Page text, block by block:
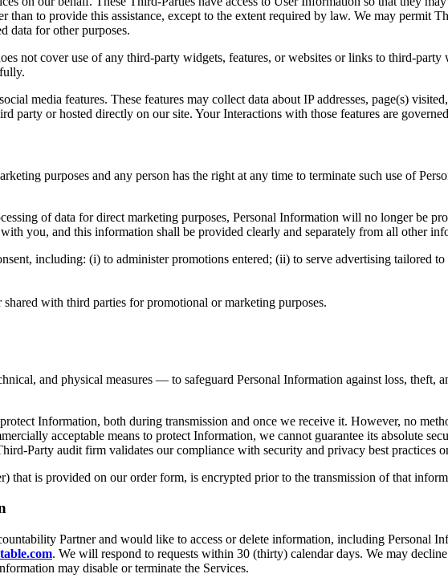
than to provide this assistance, except to the extent required by law. We may permit
data for other purposes.
not cover use of any third-party widgets, features, or websites or links to third-
media features. These features may collect data about IP addresses, page(s)
party or hosted directly on our site. Your Interactions with those features are
purposes and any person has the right at any time to terminate such use of
of data for direct marketing purposes, Personal Information will no longer be
you, and this information shall be provided clearly and separately from all other
including: (i) to administer promotions entered; (ii) to serve advertising tailored
with third parties for promotional or marketing purposes.
and physical measures — to safeguard Personal Information against loss, theft,
Information, both during transmission and once we receive it. However, no
acceptable means to protect Information, we cannot guarantee its absolute
Party audit firm validates our compliance with security and privacy best practices
that is provided on our order form, is encrypted prior to the transmission of that
Partner and would like to access or delete information, including Personal
. We will respond to requests within 30 (thirty) calendar days. We may
may disable or terminate the Services.